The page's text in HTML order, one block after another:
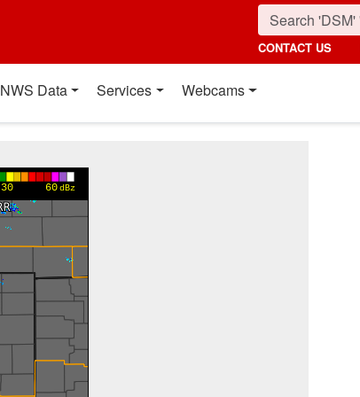
CONTACT US
NWS Data Services Webcams